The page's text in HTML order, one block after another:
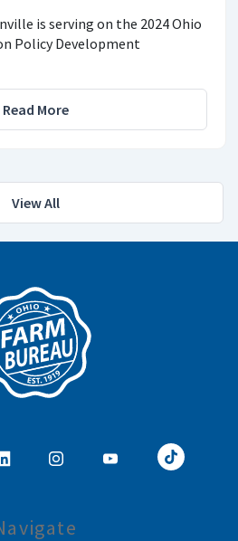
is serving on the 2024 Ohio
Policy Development
Read More
View All